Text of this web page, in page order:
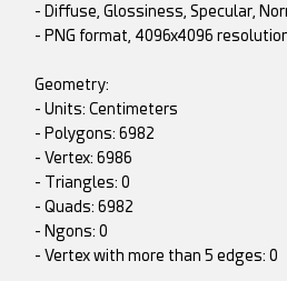
- Diffuse, Glossiness, Specular,
- PNG format, 4096x4096
Geometry:
- Units: Centimeters
- Polygons: 6982
- Vertex: 6986
- Triangles: 0
- Quads: 6982
- Ngons: 0
- Vertex with more than 5 edges: 0